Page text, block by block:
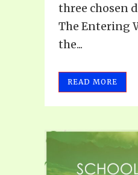
three chosen
The Entering
the...
READ MORE